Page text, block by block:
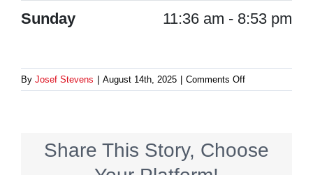
Sunday 11:36 am - 8:53 pm
By Josef Stevens August 14th, 2025 Comments Offon
Schaden-
Share This Story, Choose